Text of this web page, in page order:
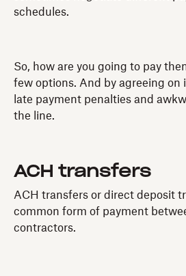
schedules.
So, how are you going to pay
few options. And by agreeing on
late payment penalties and
the line.
ACH transfers
ACH transfers or direct deposit
common form of payment
contractors.